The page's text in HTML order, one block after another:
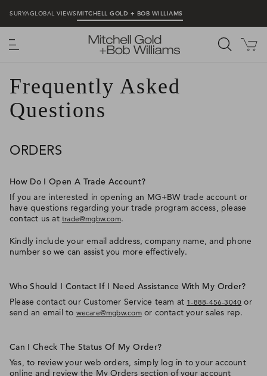
SURYAGLOBAL VIEWSMITCHELL GOLD + BOB WILLIAMS
MENU
Frequently Asked
Questions
ORDERS
How Do I Open A Trade Account?
If you are interested in opening an MG+BW trade account or
have questions regarding your trade program access, please
contact us at trade@mgbw.com.
Kindly include your email address, company name, and phone
number so we can assist you more effectively.
Who Should I Contact If I Need Assistance With My Order?
Please contact our Customer Service team at 1-888-456-3040 or
send an email to wecare@mgbw.comor contact your sales rep.
Can I Check The Status Of MyOrder?
Yes, to review your web orders, simply log in to your account
online and review the My Orders section of your account